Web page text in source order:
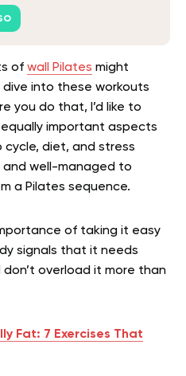
of wall Pilates might
into these workouts
you do that, I’d like to
important aspects
cycle, diet, and stress
and well-managed to
a Pilates sequence.
of taking it easy
signals that it needs
overload it more than
Fat: 7 Exercises That